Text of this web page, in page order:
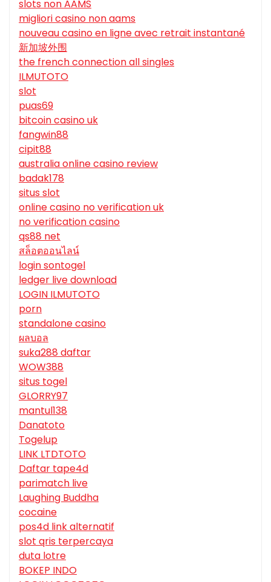
slots non AAMS
migliori casino non aams
nouveau casino en ligne avec retrait instantané
新加坡外围
the french connection all singles
ILMUTOTO
slot
puas69
bitcoin casino uk
fangwin88
cipit88
australia online casino review
badak178
situs slot
online casino no verification uk
no verification casino
qs88 net
สล็อตออนไลน์
login sontogel
ledger live download
LOGIN ILMUTOTO
porn
standalone casino
ผลบอล
suka288 daftar
WOW388
situs togel
GLORRY97
mantul138
Danatoto
Togelup
LINK LTDTOTO
Daftar tape4d
parimatch live
Laughing Buddha
cocaine
pos4d link alternatif
slot qris terpercaya
duta lotre
BOKEP INDO